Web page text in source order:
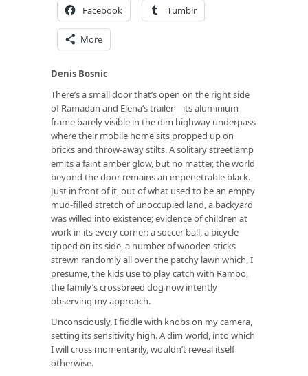
Facebook Tumblr
More
Denis Bosnic
There’s a small door that’s open on the right side
of Ramadan and Elena’s trailer—its aluminium
frame barely visible in the dim highway underpass
where their mobile home sits propped up on
bricks and throw-away stilts. A solitary streetlamp
emits a faint amber glow, but no matter, the world
beyond the door remains an impenetrable black.
Just in front of it, out of what used to be an empty
mud-filled stretch of unoccupied land, a backyard
was willed into existence; evidence of children at
work in its every corner: a soccer ball, a bicycle
tipped on its side, a number of wooden sticks
strewn randomly all over the patchy lawn which, I
presume, the kids use to play catch with Rambo,
the family’s crossbreed dog now intently
observing my approach.
Unconsciously, I fiddle with knobs on my camera,
setting its sensitivity high. A dim world, into which
I will cross momentarily, wouldn’t reveal itself
otherwise.